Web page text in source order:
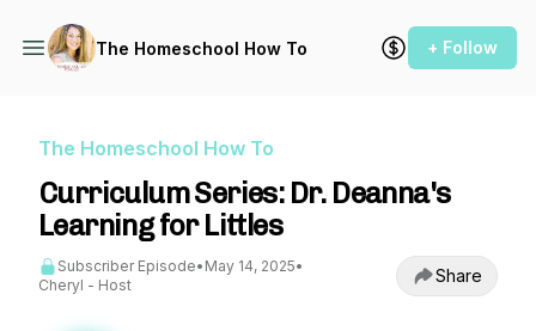
The Homeschool How To + Follow
The Homeschool How To
Curriculum Series: Dr. Deanna's
Learning for Littles
Subscriber Episode• May 14, 2025•
Cheryl - Host
Share